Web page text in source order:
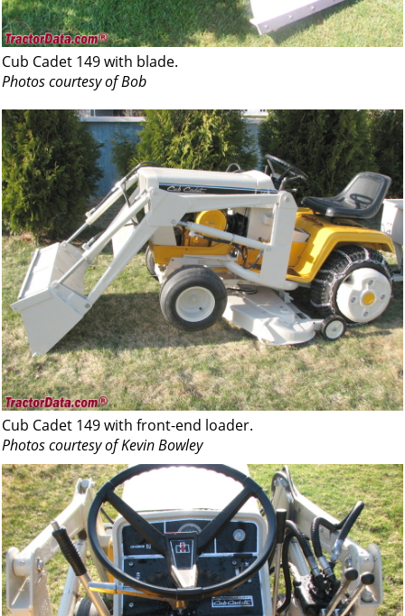
Cub Cadet 149 with blade.
Photos courtesy of Bob
Cub Cadet 149 with front-end loader.
Photos courtesy of Kevin Bowley